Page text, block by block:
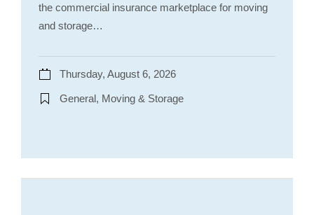
the commercial insurance marketplace for moving
and storage…
Thursday, August 6, 2026
General, Moving & Storage